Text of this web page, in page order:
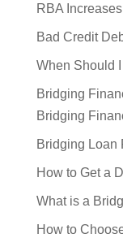
RBA
Bad Credit
When Should
Bridging
Bridging
Bridging Loan
How to Get a
What is a
How to